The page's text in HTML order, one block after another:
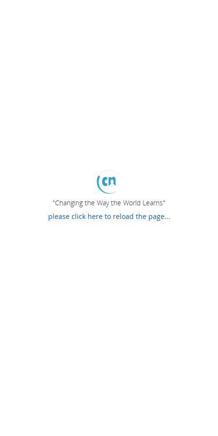
"Changing the Way the World Learns"
please click here to reload the page...